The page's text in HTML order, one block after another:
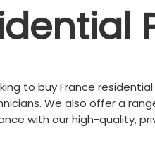
to buy France
We also offer a
with our high-quality,